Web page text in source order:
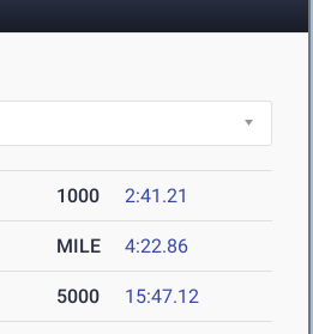
1000 2:41.21
MILE 4:22.86
5000 15:47.12